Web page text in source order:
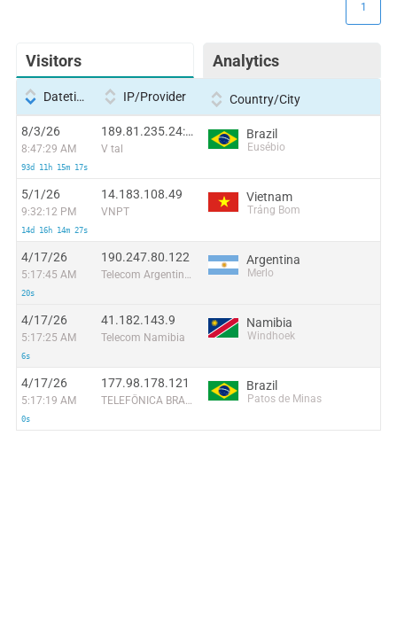
Visitors Analytics
1
Datetime IP/Provider Country/City
8/3/26
8:47:29 AM
93d 11h 15m 17s
189.81.235.24:14692
V tal
Brazil
Eusébio
5/1/26
9:32:12 PM
14d 16h 14m 27s
14.183.108.49
VNPT
Vietnam
Trảng Bom
4/17/26
5:17:45 AM
20s
190.247.80.122
Telecom Argentina S.A
Argentina
Merlo
4/17/26
5:17:25 AM
6s
41.182.143.9
Telecom Namibia
Namibia
Windhoek
4/17/26
5:17:19 AM
0s
177.98.178.121
TELEFÔNICA BRASIL S.A
Brazil
Patos de Minas